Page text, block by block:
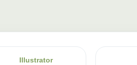
Illustrator